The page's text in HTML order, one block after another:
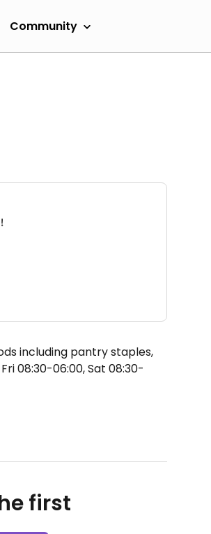
Community
including pantry staples,
08:30-06:00, Sat 08:30-
first